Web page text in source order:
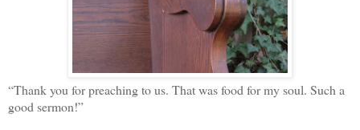
“Thank you for preaching to us. That was food for my soul. Such a
good sermon!”